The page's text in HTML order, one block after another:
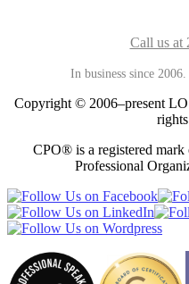
Call us at
In business since
Copyright © 2006–present
CPO® is a registered
Professional